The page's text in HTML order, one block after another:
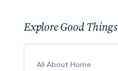
Explore Good Things
All About Home